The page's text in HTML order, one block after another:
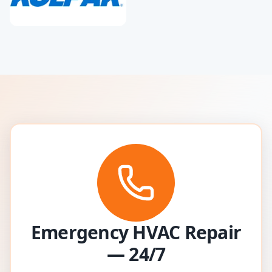
Emergency HVAC Repair
— 24/7